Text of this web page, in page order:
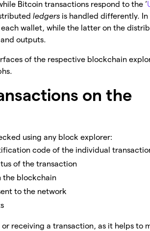
Bitcoin transactions respond to the ‘
ledgers is handled differently.
wallet, while the latter on the
outputs.
of the respective blockchain
on the
using any block explorer:
code of the individual
of the transaction
the blockchain
to the network
receiving a transaction, as it helps to